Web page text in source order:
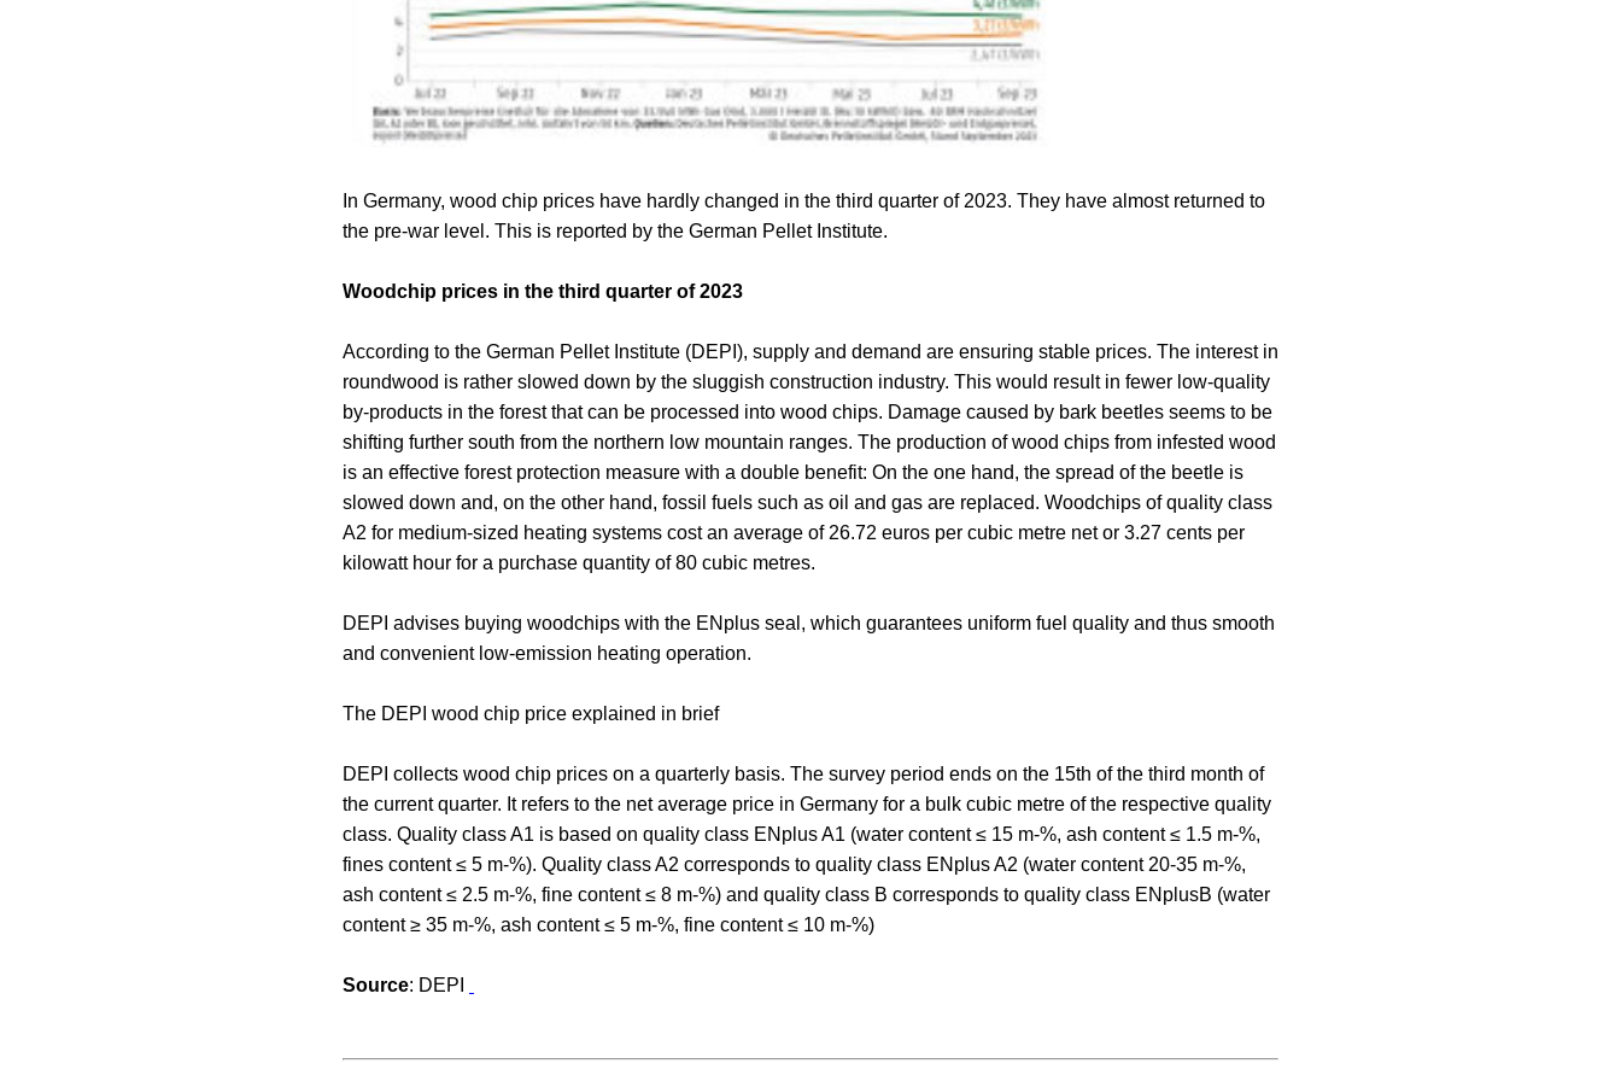
In Germany, wood chip prices have hardly changed in the third quarter of 2023. They have almost returned to
the pre-war level. This is reported by the German Pellet Institute.
Woodchip prices in the third quarter of 2023
According to the German Pellet Institute (DEPI), supply and demand are ensuring stable prices. The interest in
roundwood is rather slowed down by the sluggish construction industry. This would result in fewer low-quality
by-products in the forest that can be processed into wood chips. Damage caused by bark beetles seems to be
shifting further south from the northern low mountain ranges. The production of wood chips from infested wood
is an effective forest protection measure with a double benefit: On the one hand, the spread of the beetle is
slowed down and, on the other hand, fossil fuels such as oil and gas are replaced. Woodchips of quality class
A2 for medium-sized heating systems cost an average of 26.72 euros per cubic metre net or 3.27 cents per
kilowatt hour for a purchase quantity of 80 cubic metres.
DEPI advises buying woodchips with the ENplus seal, which guarantees uniform fuel quality and thus smooth
and convenient low-emission heating operation.
The DEPI wood chip price explained in brief
DEPI collects wood chip prices on a quarterly basis. The survey period ends on the 15th of the third month of
the current quarter. It refers to the net average price in Germany for a bulk cubic metre of the respective quality
class. Quality class A1 is based on quality class ENplus A1 (water content ≤ 15 m-%, ash content ≤ 1.5 m-%,
fines content ≤ 5 m-%). Quality class A2 corresponds to quality class ENplus A2 (water content 20-35 m-%,
ash content ≤ 2.5 m-%, fine content ≤ 8 m-%) and quality class B corresponds to quality class ENplusB (water
content ≥ 35 m-%, ash content ≤ 5 m-%, fine content ≤ 10 m-%)
Source: DEPI